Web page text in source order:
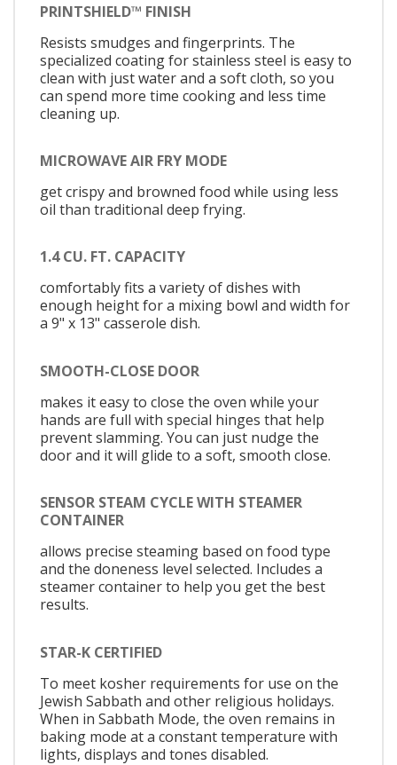
PRINTSHIELD™ FINISH
Resists smudges and fingerprints. The
specialized coating for stainless steel is easy to
clean with just water and a soft cloth, so you
can spend more time cooking and less time
cleaning up.
MICROWAVE AIR FRY MODE
get crispy and browned food while using less
oil than traditional deep frying.
1.4 CU. FT. CAPACITY
comfortably fits a variety of dishes with
enough height for a mixing bowl and width for
a 9" x 13" casserole dish.
SMOOTH-CLOSE DOOR
makes it easy to close the oven while your
hands are full with special hinges that help
prevent slamming. You can just nudge the
door and it will glide to a soft, smooth close.
SENSOR STEAM CYCLE WITH STEAMER
CONTAINER
allows precise steaming based on food type
and the doneness level selected. Includes a
steamer container to help you get the best
results.
STAR-K CERTIFIED
To meet kosher requirements for use on the
Jewish Sabbath and other religious holidays.
When in Sabbath Mode, the oven remains in
baking mode at a constant temperature with
lights, displays and tones disabled.